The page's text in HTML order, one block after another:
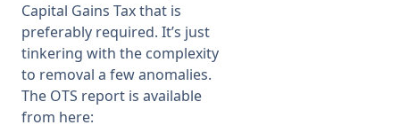
Capital Gains Tax that is
preferably required. It’s just
tinkering with the complexity
to removal a few anomalies.
The OTS report is available
from here: